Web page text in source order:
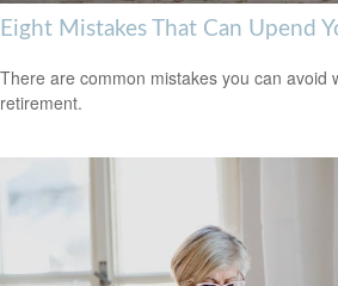
Eight Mistakes That Can Upend
There are common mistakes you can avoid
retirement.